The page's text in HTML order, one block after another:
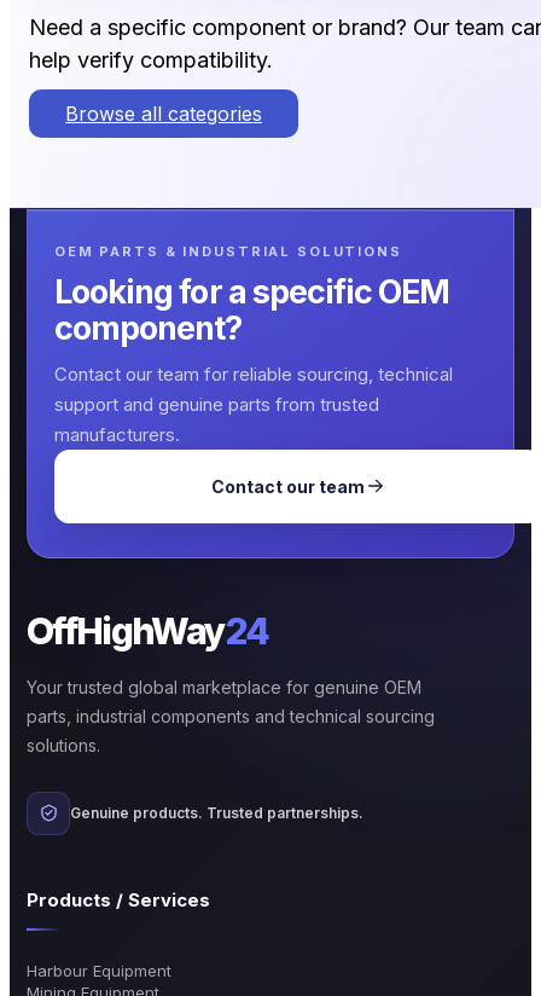
Need a specific component or brand? Our team
help verify compatibility.
Browse all categories
OEM PARTS & INDUSTRIAL SOLUTIONS
Looking for a specific OEM
component?
Contact our team for reliable sourcing, technical
support and genuine parts from trusted
manufacturers.
Contact our team
OffHighWay24
Your trusted global marketplace for genuine OEM
parts, industrial components and technical sourcing
solutions.
Genuine products. Trusted partnerships.
Products / Services
Harbour Equipment